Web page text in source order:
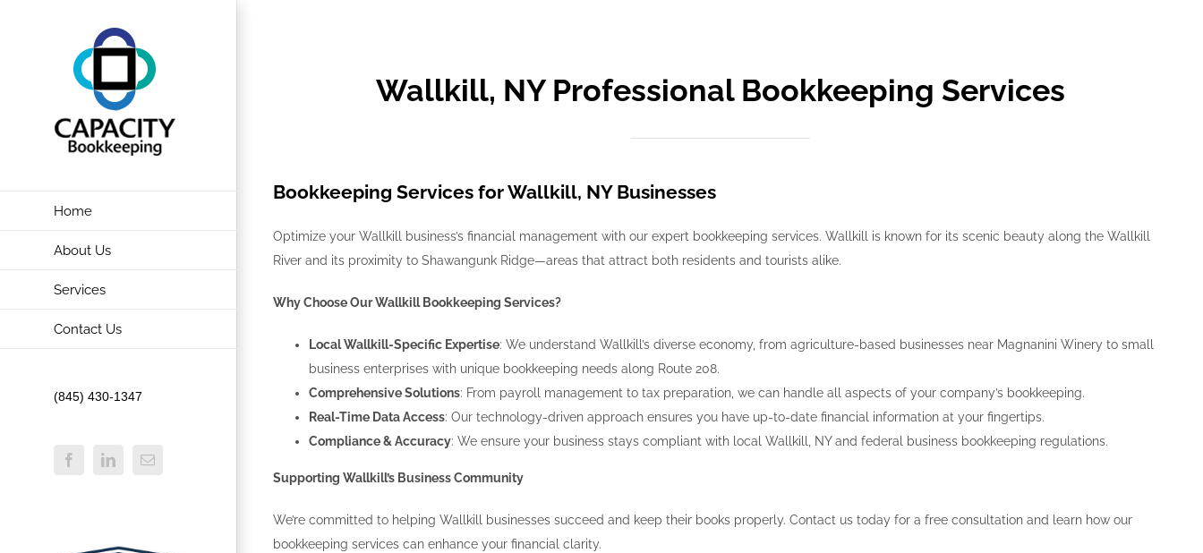
Home
About Us
Services
Contact Us
(845) 430-1347
FacebookLinkedInEmail
Wallkill, NY Professional Bookkeeping Services
Bookkeeping Services for Wallkill, NY Businesses
Optimize your Wallkill business’s financial management with our expert bookkeeping services. Wallkill is known for its scenic beauty along the Wallkill
River and its proximity to Shawangunk Ridge—areas that attract both residents and tourists alike.
Why Choose Our Wallkill Bookkeeping Services?
Local Wallkill-Specific Expertise: We understand Wallkill’s diverse economy, from agriculture-based businesses near Magnanini Winery to small
business enterprises with unique bookkeeping needs along Route 208.
Comprehensive Solutions: From payroll management to tax preparation, we can handle all aspects of your company’s bookkeeping.
Real-Time Data Access: Our technology-driven approach ensures you have up-to-date financial information at your fingertips.
Compliance & Accuracy: We ensure your business stays compliant with local Wallkill, NY and federal business bookkeeping regulations.
Supporting Wallkill’s Business Community
We’re committed to helping Wallkill businesses succeed and keep their books properly. Contact us today for a free consultation and learn how our
bookkeeping services can enhance your financial clarity.